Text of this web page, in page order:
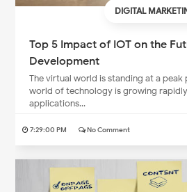
DIGITAL
Top 5 Impact of IOT on the
Development
The virtual world is standing at a peak
world of technology is growing
applications...
7:29:00 PM No Comment